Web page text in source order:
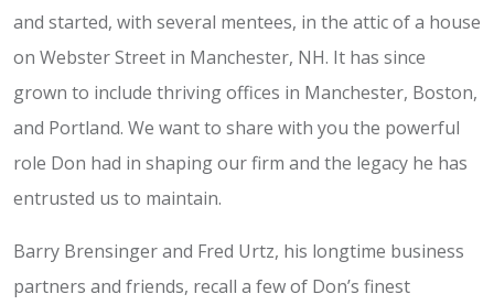
and started, with several mentees, in the attic of a house
on Webster Street in Manchester, NH. It has since
grown to include thriving offices in Manchester, Boston,
and Portland. We want to share with you the powerful
role Don had in shaping our firm and the legacy he has
entrusted us to maintain.
Barry Brensinger and Fred Urtz, his longtime business
partners and friends, recall a few of Don’s finest